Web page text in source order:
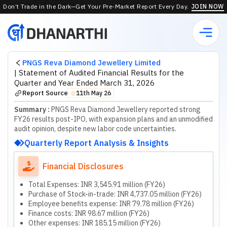
Don’t Trade in the Dark—Get Your Pre-Market Report Every Day. JOIN NOW
PNGS Reva Diamond Jewellery Limited
| Statement of Audited Financial Results for the
Quarter and Year Ended March 31, 2026
Report Source ⬤11th May 26
Summary : PNGS Reva Diamond Jewellery reported strong
FY26 results post-IPO, with expansion plans and an unmodified
audit opinion, despite new labor code uncertainties.
Quarterly Report Analysis & Insights
Financial Disclosures
Total Expenses: INR 3,545.91 million (FY26)
Purchase of Stock-in-trade: INR 4,737.05 million (FY26)
Employee benefits expense: INR 79.78 million (FY26)
Finance costs: INR 98.67 million (FY26)
Other expenses: INR 185.15 million (FY26)